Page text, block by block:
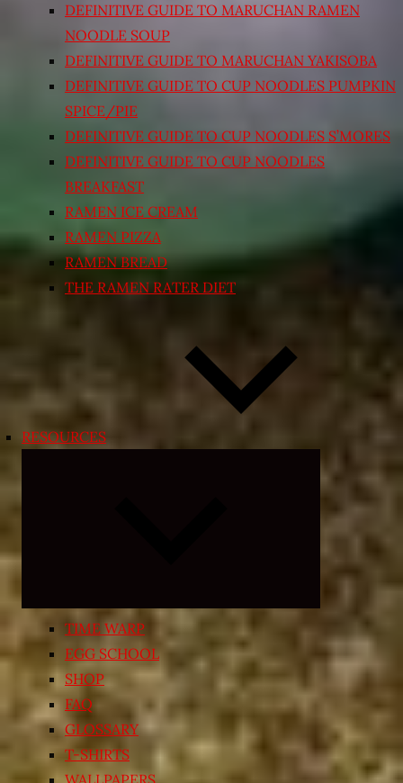
DEFINITIVE GUIDE TO MARUCHAN RAMEN
NOODLE SOUP
DEFINITIVE GUIDE TO MARUCHAN YAKISOBA
DEFINITIVE GUIDE TO CUP NOODLES PUMPKIN
SPICE/PIE
DEFINITIVE GUIDE TO CUP NOODLES S’MORES
DEFINITIVE GUIDE TO CUP NOODLES
BREAKFAST
RAMEN ICE CREAM
RAMEN PIZZA
RAMEN BREAD
THE RAMEN RATER DIET
RESOURCES
child
menu
TIME WARP
EGG SCHOOL
SHOP
FAQ
GLOSSARY
T-SHIRTS